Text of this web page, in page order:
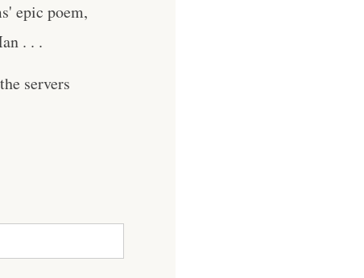
epic poem,
. . .
servers